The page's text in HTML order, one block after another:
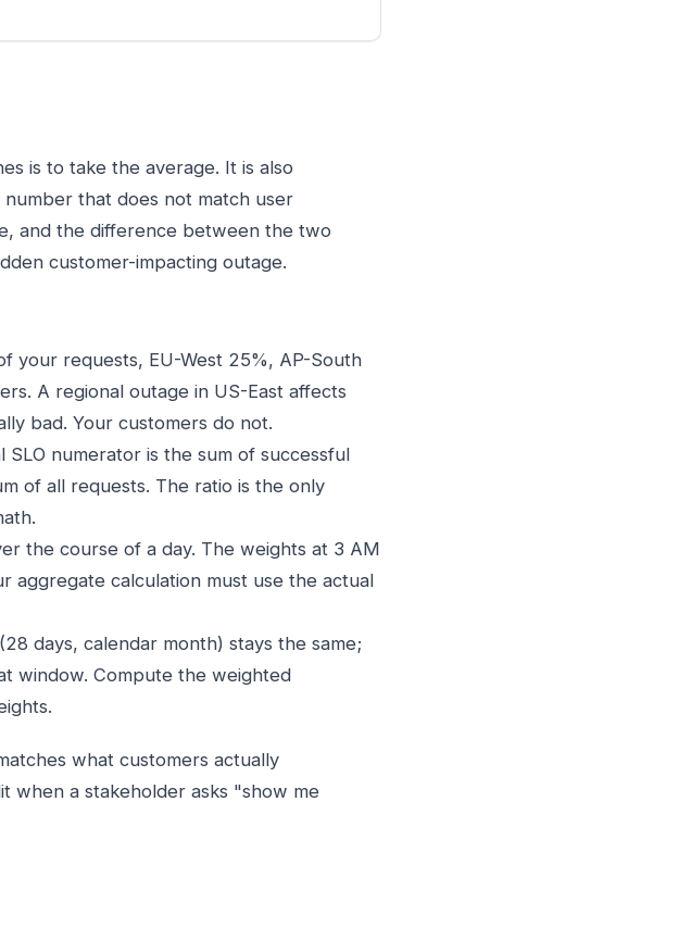
is to take the average. It is also
that does not match user
and the difference between the two
customer-impacting outage.
your requests, EU-West 25%, AP-South
A regional outage in US-East affects
bad. Your customers do not.
SLO numerator is the sum of successful
of all requests. The ratio is the only
the course of a day. The weights at 3 AM
aggregate calculation must use the actual
days, calendar month) stays the same;
window. Compute the weighted
what customers actually
when a stakeholder asks "show me